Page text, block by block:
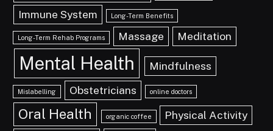
Immune System Long-Term Benefits
Long-Term Rehab Programs Massage Meditation
Mental Health Mindfulness
Mislabelling Obstetricians online doctors
Oral Health organic coffee
Physical Activity